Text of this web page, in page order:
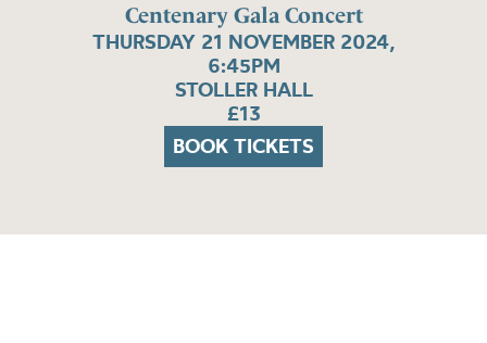
Centenary Gala Concert
THURSDAY 21 NOVEMBER 2024,
6:45PM
STOLLER HALL
£13
BOOK TICKETS